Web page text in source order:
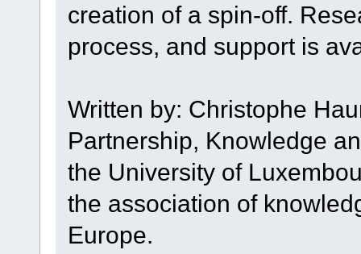
creation of a spin-off.
process, and support is
Written by: Christophe
Partnership, Knowledge
the University of
the association of
Europe.